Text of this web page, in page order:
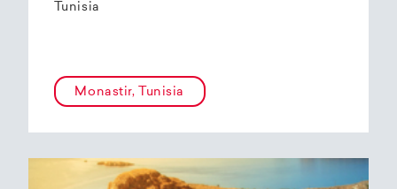
Tunisia
Monastir, Tunisia